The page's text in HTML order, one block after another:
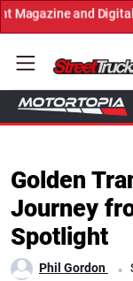
Now! ←
Golden
Journey
Spotlight
Phil Gordon .